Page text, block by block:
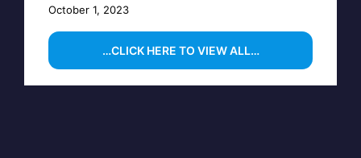
October 1, 2023
…CLICK HERE TO VIEW ALL…